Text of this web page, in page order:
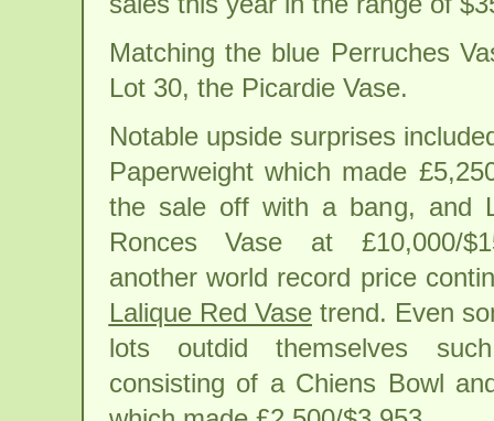
Matching the blue Perruches
Lot 30, the Picardie Vase.
Notable upside surprises
Paperweight which made
the sale off with a bang, and
Ronces Vase at £10,000/
another world record price
Lalique Red Vasetrend. Even
lots outdid themselves
consisting of a Chiens Bowl